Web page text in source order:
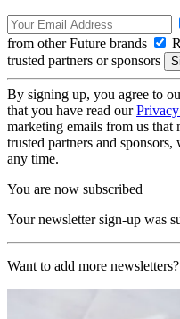
from other Future brands
trusted partners or sponsors
By signing up, you agree to
that you have read our
marketing emails from us
trusted partners and
any time.
You are now subscribed
Your newsletter sign-up was
Want to add more newsletters?